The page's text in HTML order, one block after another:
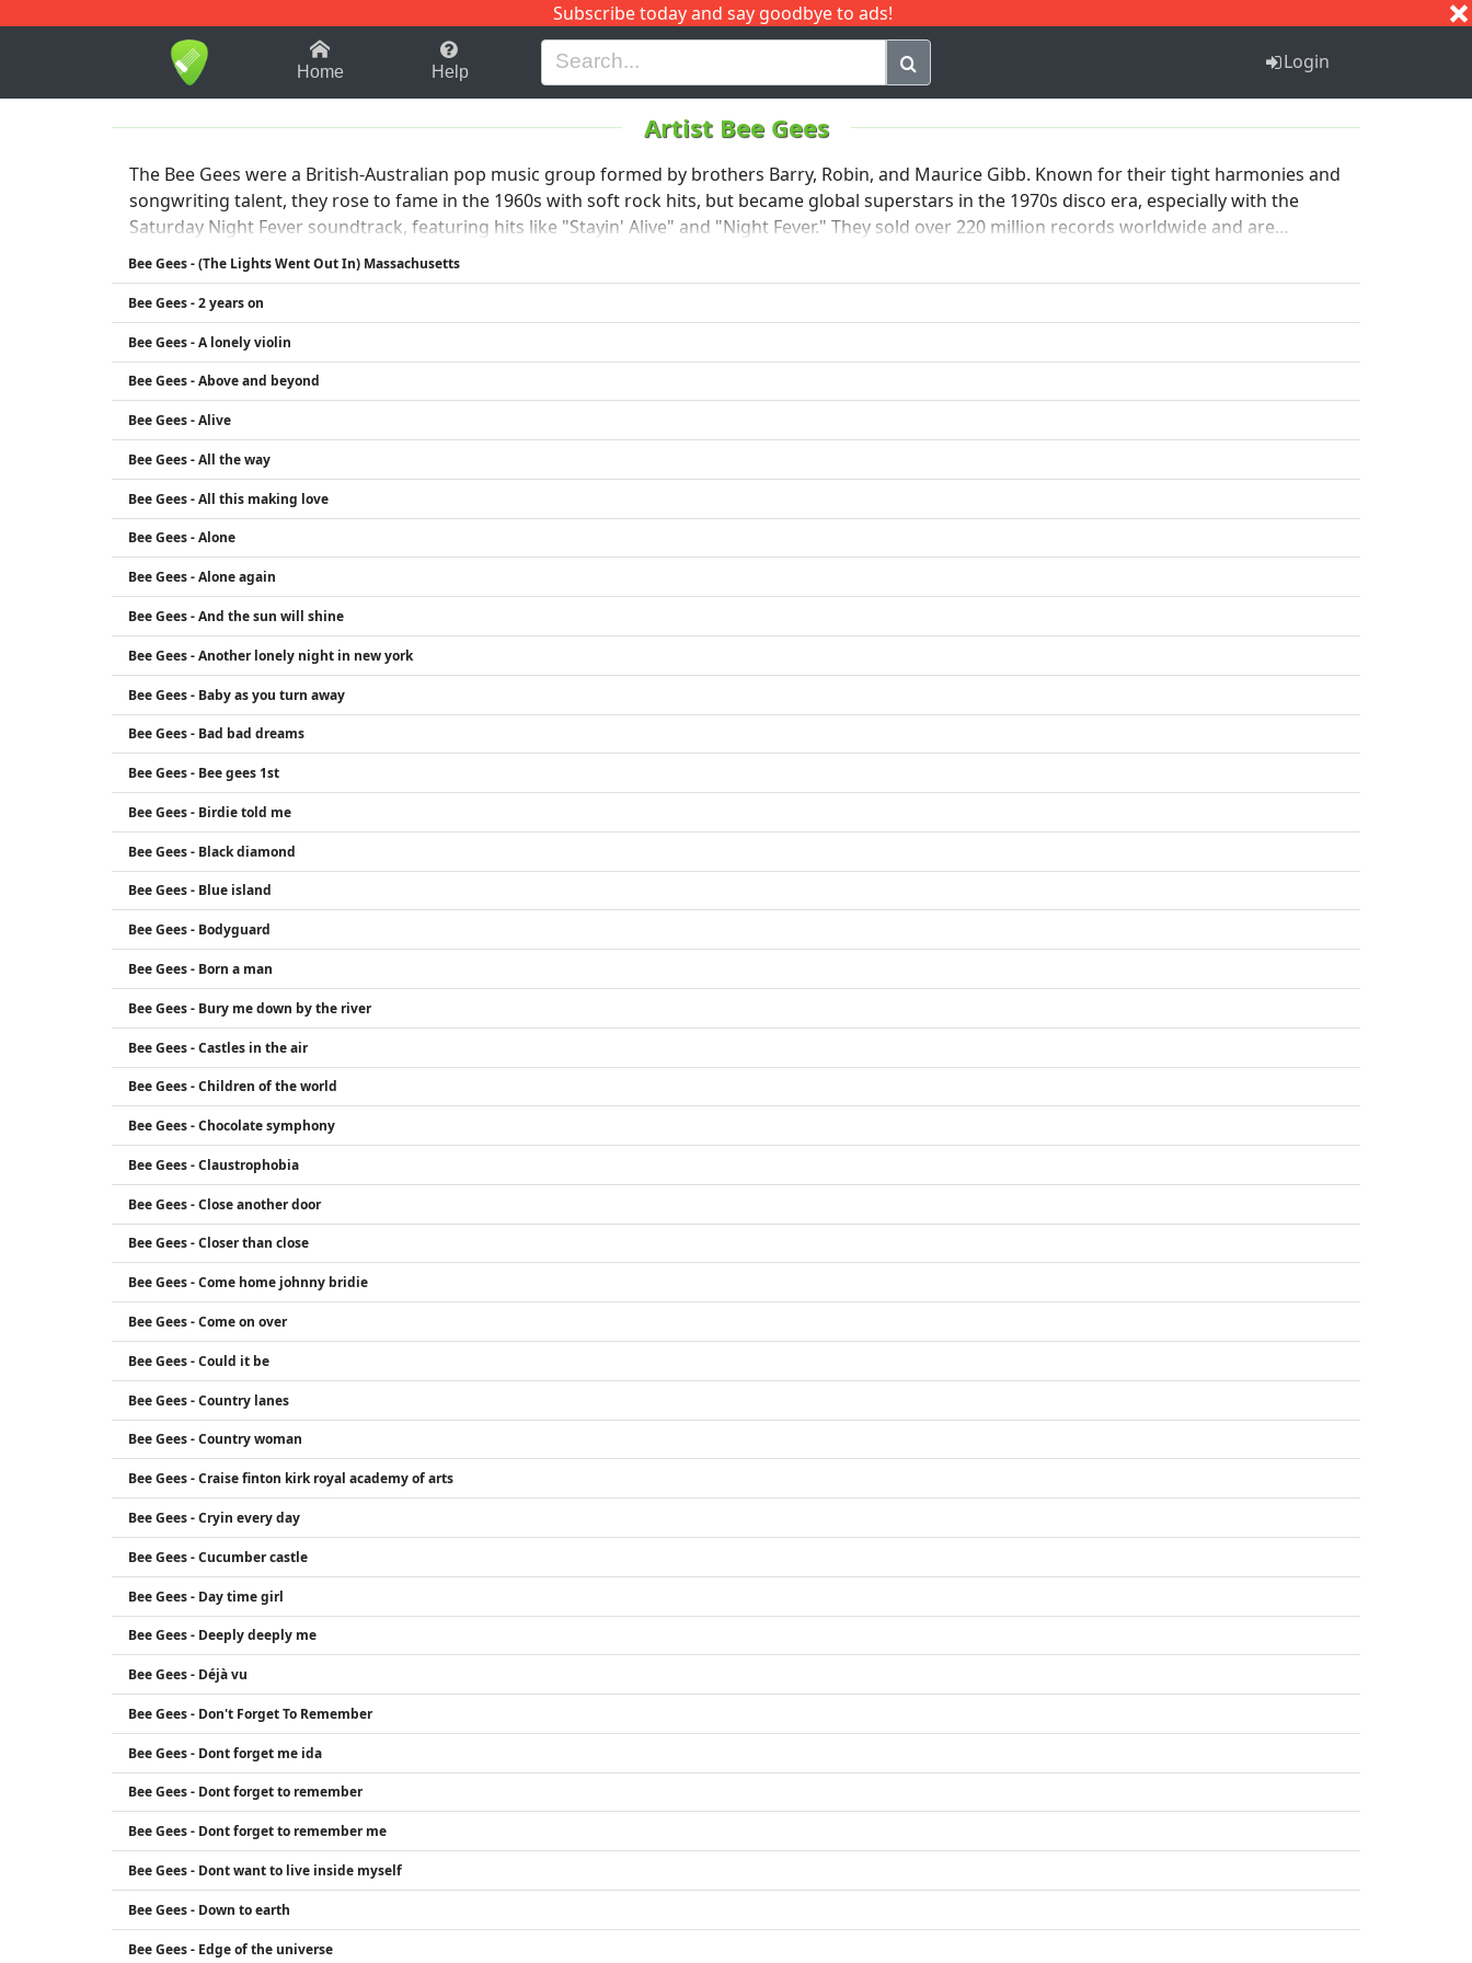
Subscribe today and say goodbye to ads!
1-9 B H I J Q
Home Help Login
Artist Bee Gees
The Bee Gees were a British-Australian pop music group formed by brothers Barry, Robin, and Maurice Gibb. Known for their tight harmonies and
songwriting talent, they rose to fame in the 1960s with soft rock hits, but became global superstars in the 1970s disco era, especially with the
Saturday Night Fever soundtrack, featuring hits like "Stayin' Alive" and "Night Fever." They sold over 220 million records worldwide and are
considered one of the best-selling music artists of all time. The Bee Gees were inducted into the Rock and Roll Hall of Fame in 1997.
Bee Gees - (The Lights Went Out In) Massachusetts
Bee Gees - 2 years on
Bee Gees - A lonely violin
Bee Gees - Above and beyond
Bee Gees - Alive
Bee Gees - All the way
Bee Gees - All this making love
Bee Gees - Alone
Bee Gees - Alone again
Bee Gees - And the sun will shine
Bee Gees - Another lonely night in new york
Bee Gees - Baby as you turn away
Bee Gees - Bad bad dreams
Bee Gees - Bee gees 1st
Bee Gees - Birdie told me
Bee Gees - Black diamond
Bee Gees - Blue island
Bee Gees - Bodyguard
Bee Gees - Born a man
Bee Gees - Bury me down by the river
Bee Gees - Castles in the air
Bee Gees - Children of the world
Bee Gees - Chocolate symphony
Bee Gees - Claustrophobia
Bee Gees - Close another door
Bee Gees - Closer than close
Bee Gees - Come home johnny bridie
Bee Gees - Come on over
Bee Gees - Could it be
Bee Gees - Country lanes
Bee Gees - Country woman
Bee Gees - Craise finton kirk royal academy of arts
Bee Gees - Cryin every day
Bee Gees - Cucumber castle
Bee Gees - Day time girl
Bee Gees - Deeply deeply me
Bee Gees - Déjà vu
Bee Gees - Don't Forget To Remember
Bee Gees - Dont forget me ida
Bee Gees - Dont forget to remember
Bee Gees - Dont forget to remember me
Bee Gees - Dont want to live inside myself
Bee Gees - Down to earth
Bee Gees - Edge of the universe